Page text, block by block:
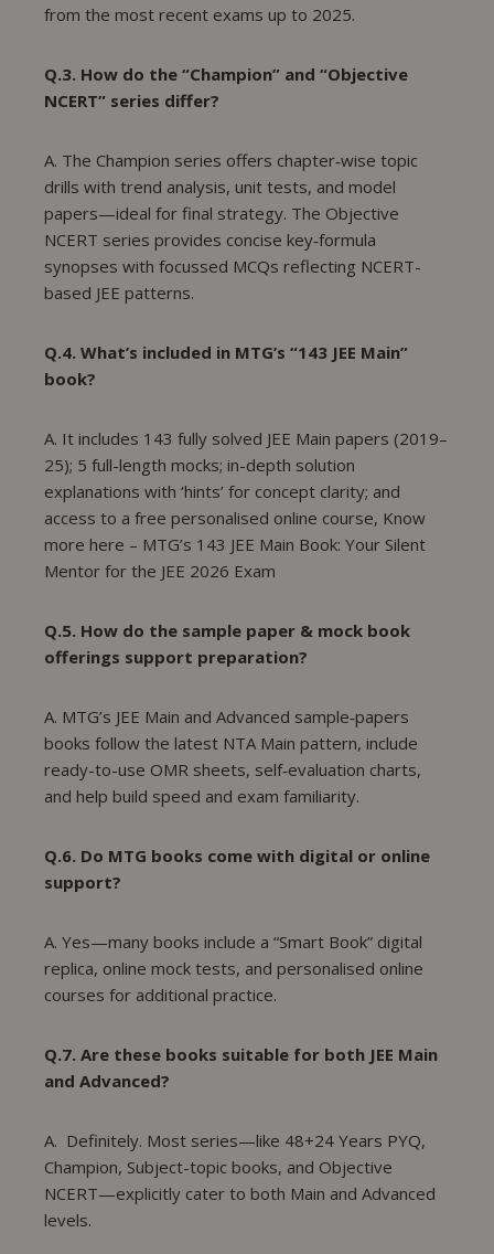
from the most recent exams up to 2025.
Q.3. How do the “Champion” and “Objective
NCERT” series differ?
A. The Champion series offers chapter‑wise topic
drills with trend analysis, unit tests, and model
papers—ideal for final strategy. The Objective
NCERT series provides concise key‑formula
synopses with focussed MCQs reflecting NCERT-
based JEE patterns.
Q.4. What’s included in MTG’s “143 JEE Main”
book?
A. It includes 143 fully solved JEE Main papers (2019–
25); 5 full-length mocks; in-depth solution
explanations with ‘hints’ for concept clarity; and
access to a free personalised online course, Know
more here – MTG’s 143 JEE Main Book: Your Silent
Mentor for the JEE 2026 Exam
Q.5. How do the sample paper & mock book
offerings support preparation?
A. MTG’s JEE Main and Advanced sample‑papers
books follow the latest NTA Main pattern, include
ready-to-use OMR sheets, self‑evaluation charts,
and help build speed and exam familiarity.
Q.6. Do MTG books come with digital or online
support?
A. Yes—many books include a “Smart Book” digital
replica, online mock tests, and personalised online
courses for additional practice.
Q.7. Are these books suitable for both JEE Main
and Advanced?
A. Definitely. Most series—like 48+24 Years PYQ,
Champion, Subject-topic books, and Objective
NCERT—explicitly cater to both Main and Advanced
levels.